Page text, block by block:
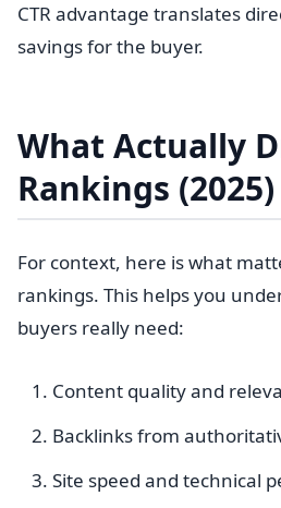
CTR advantage translates
savings for the buyer.
What Actually
Rankings (2025)
For context, here is what
rankings. This helps you
buyers really need:
Content quality and
Backlinks from
Site speed and technical